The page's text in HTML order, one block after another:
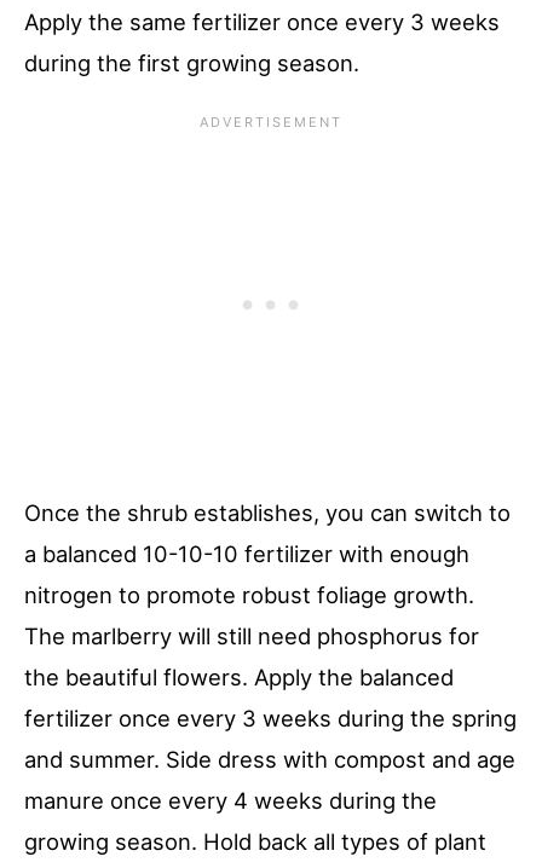
Apply the same fertilizer once every 3 weeks
during the first growing season.
Once the shrub establishes, you can switch to
a balanced 10-10-10 fertilizer with enough
nitrogen to promote robust foliage growth.
The marlberry will still need phosphorus for
the beautiful flowers. Apply the balanced
fertilizer once every 3 weeks during the spring
and summer. Side dress with compost and age
manure once every 4 weeks during the
growing season. Hold back all types of plant